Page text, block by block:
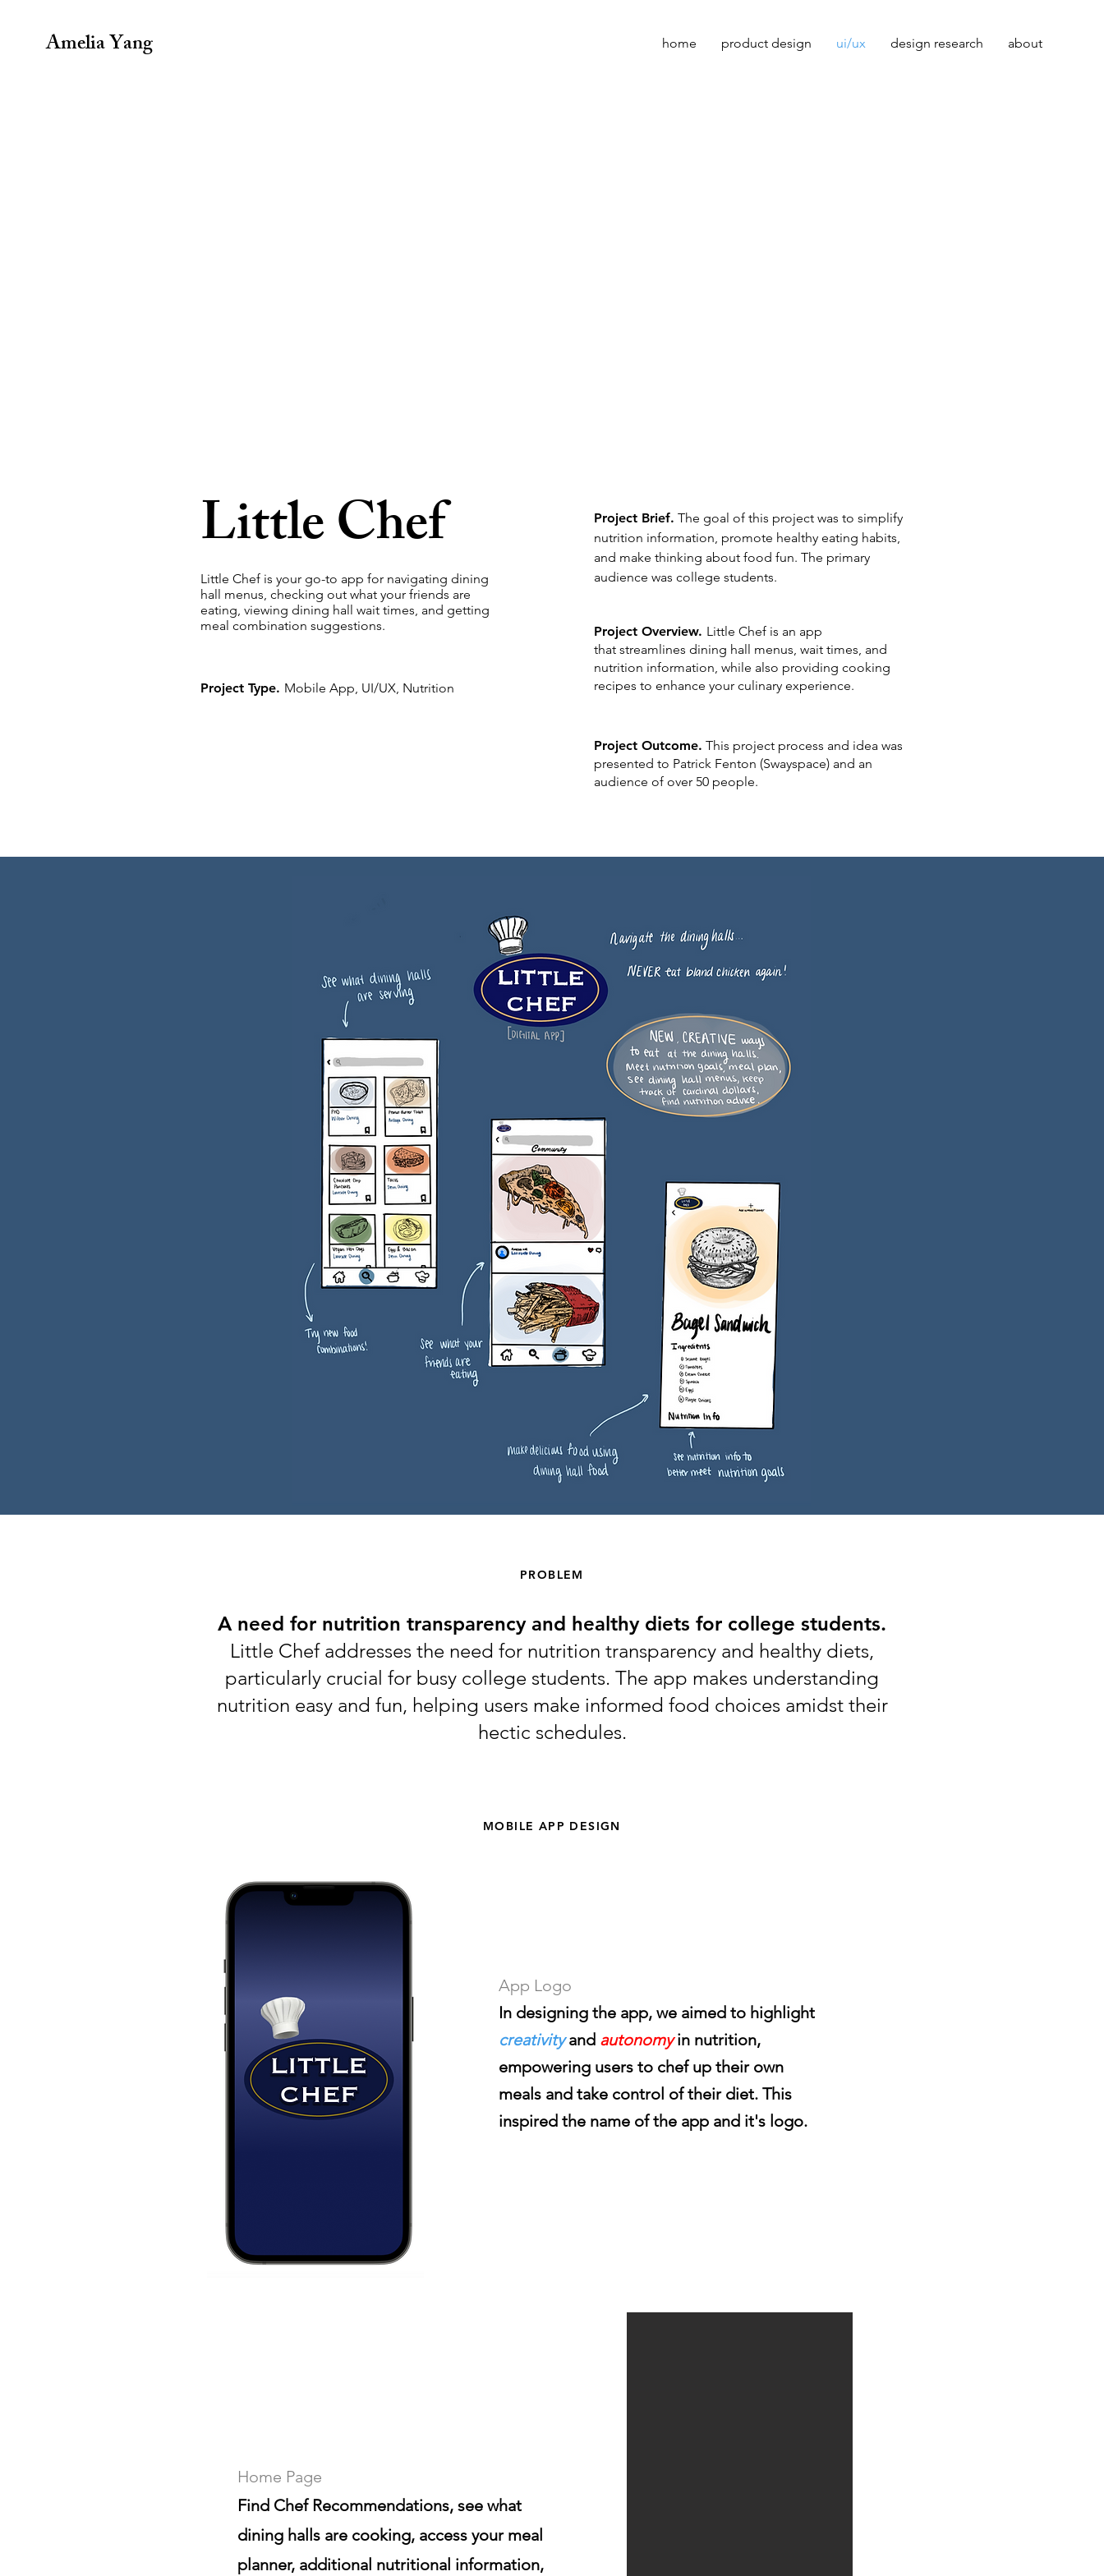
Amelia Yang home product design ui/ux design research about
Little Chef
Little Chef is your go-to app for navigating dining
hall menus, checking out what your friends are
eating, viewing dining hall wait times, and getting
meal combination suggestions.
Project Type. Mobile App, UI/UX, Nutrition
Project Brief. The goal of this project was to simplify
nutrition information, promote healthy eating habits,
and make thinking about food fun. The primary
audience was college students.
Project Overview. Little Chef is an app
that streamlines dining hall menus, wait times, and
nutrition information, while also providing cooking
recipes to enhance your culinary experience.
Project Outcome. This project process and idea was
presented to Patrick Fenton (Swayspace) and an
audience of over 50 people.
PROBLEM
A need for nutrition transparency and healthy diets for college students.
Little Chef addresses the need for nutrition transparency and healthy diets,
particularly crucial for busy college students. The app makes understanding
nutrition easy and fun, helping users make informed food choices amidst their
hectic schedules.
MOBILE APP DESIGN
App Logo
In designing the app, we aimed to highlight
creativityand autonomyin nutrition,
empowering users to chef up their own
meals and take control of their diet. This
inspired the name of the app and it's logo.
Home Page
Find Chef Recommendations, see what
dining halls are cooking, access your meal
planner, additional nutritional information,